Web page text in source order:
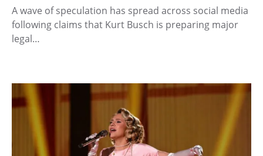
A wave of speculation has spread across social media
following claims that Kurt Busch is preparing major
legal…